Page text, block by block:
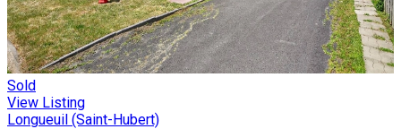
Sold
View Listing
Longueuil (Saint-Hubert)